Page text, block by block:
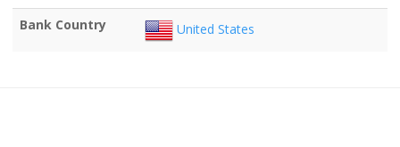
Bank Country
United States